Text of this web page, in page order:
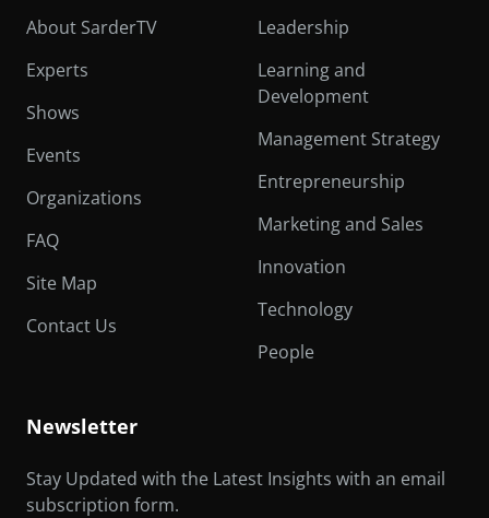
About SarderTV
Experts
Shows
Events
Organizations
FAQ
Site Map
Contact Us
Leadership
Learning and
Development
Management Strategy
Entrepreneurship
Marketing and Sales
Innovation
Technology
People
Newsletter
Stay Updated with the Latest Insights with an email
subscription form.